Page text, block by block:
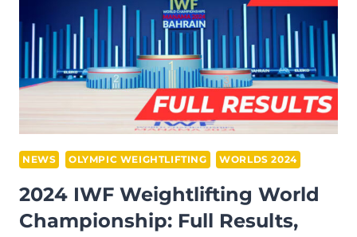
NEWS OLYMPIC WEIGHTLIFTING WORLDS 2024
2024 IWF Weightlifting World
Championship: Full Results,